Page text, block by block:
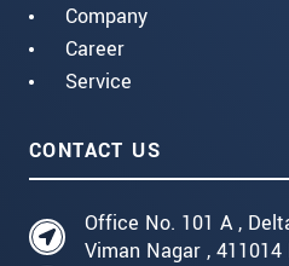
Company
Career
Service
CONTACT US
Office No. 101 A ,
Viman Nagar ,